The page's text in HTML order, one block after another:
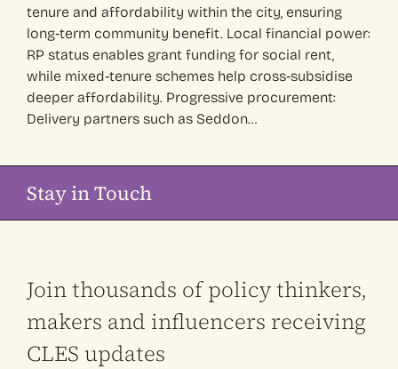
tenure and affordability within the city, ensuring
long‑term community benefit. Local financial power:
RP status enables grant funding for social rent,
while mixed‑tenure schemes help cross‑subsidise
deeper affordability. Progressive procurement:
Delivery partners such as Seddon…
Stay in Touch
Join thousands of policy thinkers,
makers and influencers receiving
CLES updates